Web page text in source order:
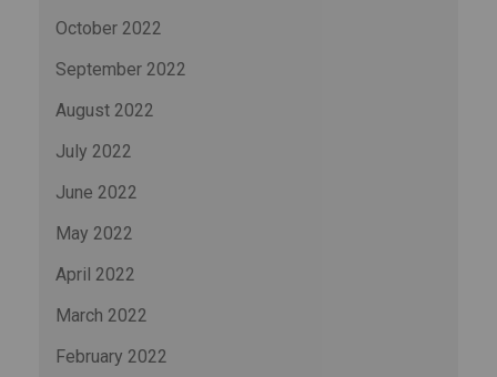
October 2022
September 2022
August 2022
July 2022
June 2022
May 2022
April 2022
March 2022
February 2022